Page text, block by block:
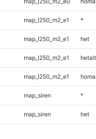
map_l250_m2_e1 *
map_l250_m2_e1 het
map_l250_m2_e1 hetalt
map_l250_m2_e1
map_siren *
map_siren het